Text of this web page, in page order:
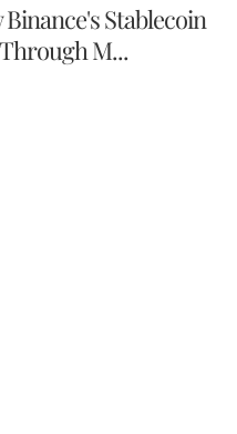
Binance's Stablecoin
M...